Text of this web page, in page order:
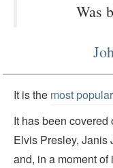
Was
It is the most
It has been
Elvis Presley, Janis
and, in a moment of